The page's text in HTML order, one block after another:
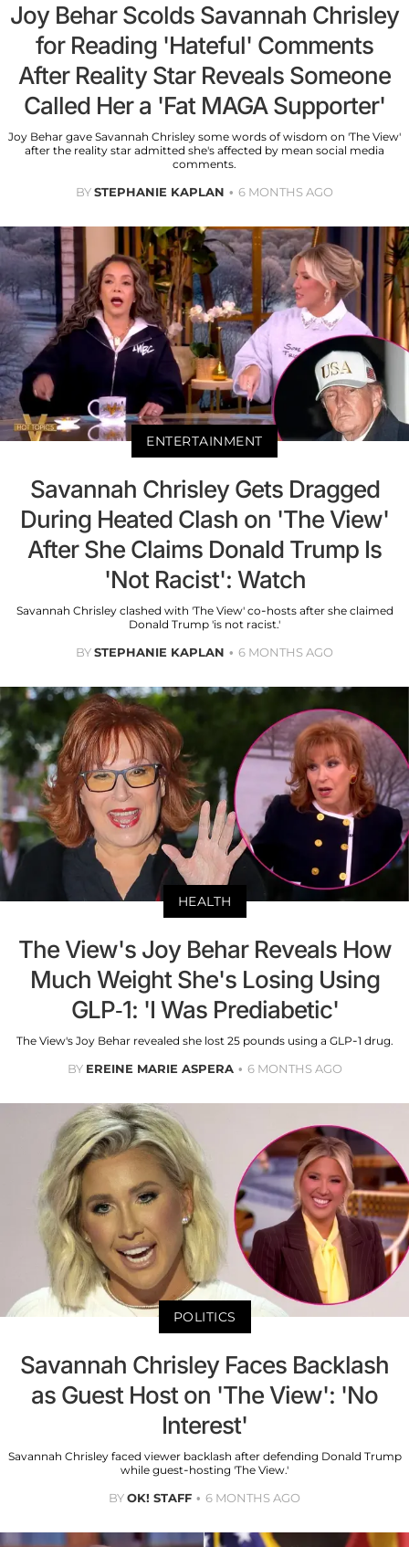
Joy Behar Scolds Savannah Chrisley
for Reading 'Hateful' Comments
After Reality Star Reveals Someone
Called Her a 'Fat MAGA Supporter'
Joy Behar gave Savannah Chrisley some words of wisdom on 'The View'
after the reality star admitted she's affected by mean social media
comments.
BYSTEPHANIE KAPLAN 6 MONTHS AGO
ENTERTAINMENT
Savannah Chrisley Gets Dragged
During Heated Clash on 'The View'
After She Claims Donald Trump Is
'Not Racist': Watch
Savannah Chrisley clashed with 'The View' co-hosts after she claimed
Donald Trump 'is not racist.'
BYSTEPHANIE KAPLAN 6 MONTHS AGO
HEALTH
The View's Joy Behar Reveals How
Much Weight She's Losing Using
GLP-1: 'I Was Prediabetic'
The View's Joy Behar revealed she lost 25 pounds using a GLP-1 drug.
BY EREINE MARIE ASPERA 6 MONTHS AGO
POLITICS
Savannah Chrisley Faces Backlash
as Guest Host on 'The View': 'No
Interest'
Savannah Chrisley faced viewer backlash after defending Donald Trump
while guest-hosting 'The View.'
BYOK! STAFF 6 MONTHS AGO